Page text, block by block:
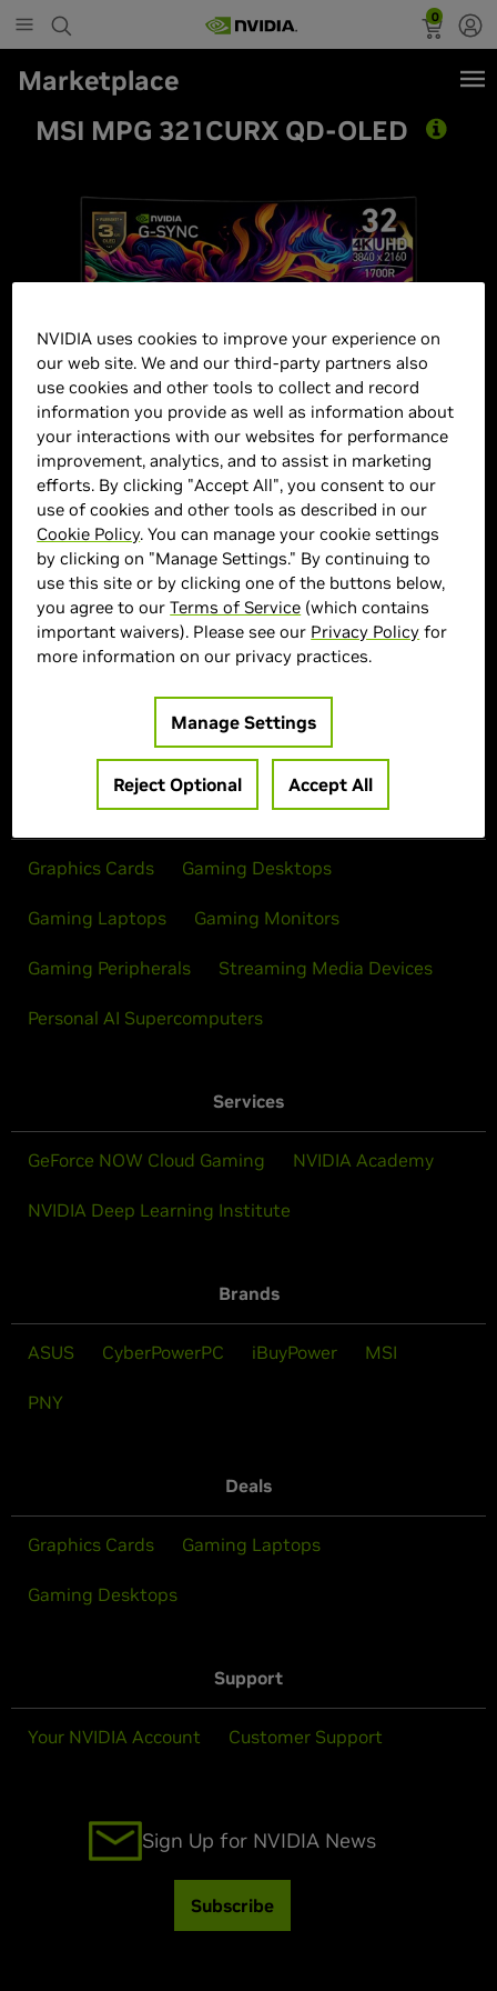
0
Marketplace
MSI MPG 321CURX QD-OLED
MSI Marketplace
> Display : 32"| 3840 x 2160 | 240Hz
> MPN : MPG321CURXQDOLED
Out of Stock
Products
Graphics Cards Gaming Desktops
Gaming Laptops Gaming Monitors
Gaming Peripherals Streaming Media Devices
Personal AI Supercomputers
Services
GeForce NOW Cloud Gaming NVIDIA Academy
NVIDIA Deep Learning Institute
Brands
ASUS CyberPowerPC iBuyPower MSI
PNY
Deals
Graphics Cards Gaming Laptops
Gaming Desktops
Support
Your NVIDIA Account Customer Support
Sign Up for NVIDIA News
Subscribe
NVIDIA uses cookies to improve your experience on
our web site. We and our third-party partners also
use cookies and other tools to collect and record
information you provide as well as information about
your interactions with our websites for performance
improvement, analytics, and to assist in marketing
efforts. By clicking "Accept All", you consent to our
use of cookies and other tools as described in our
Cookie Policy. You can manage your cookie settings
by clicking on "Manage Settings." By continuing to
use this site or by clicking one of the buttons below,
you agree to ourTerms of Service (which contains
important waivers). Please see our Privacy Policy for
more information on our privacy practices.
Manage Settings
Reject Optional Accept All